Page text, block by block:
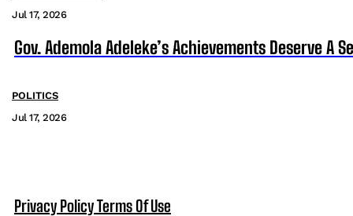
Jul 17, 2026
Gov. Ademola Adeleke’s Achievements Deserve A
POLITICS
Jul 17, 2026
Privacy PolicyTerms Of Use